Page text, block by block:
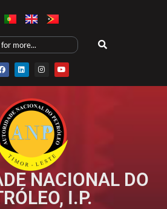
NACIONAL DO
I.P.